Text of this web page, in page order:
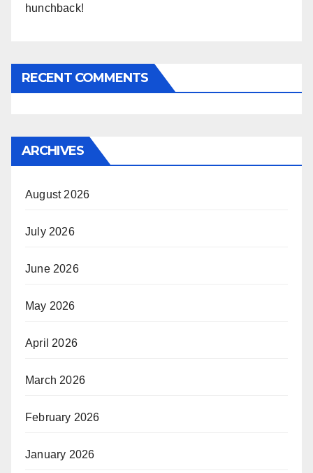
hunchback!
RECENT COMMENTS
ARCHIVES
August 2026
July 2026
June 2026
May 2026
April 2026
March 2026
February 2026
January 2026